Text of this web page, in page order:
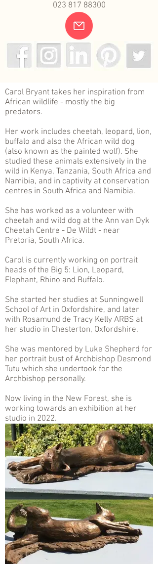
023 817 88300
Carol Bryant takes her inspiration from
African wildlife - mostly the big
predators.
Her work includes cheetah, leopard, lion,
buffalo and also the African wild dog
(also known as the painted wolf). She
studied these animals extensively in the
wild in Kenya, Tanzania, South Africa and
Namibia, and in captivity at conservation
centres in South Africa and Namibia.
She has worked as a volunteer with
cheetah and wild dog at the Ann van Dyk
Cheetah Centre - De Wildt - near
Pretoria, South Africa.
Carol is currently working on portrait
heads of the Big 5: Lion, Leopard,
Elephant, Rhino and Buffalo.
She started her studies at Sunningwell
School of Art in Oxfordshire, and later
with Rosamund de Tracy Kelly ARBS at
her studio in Chesterton, Oxfordshire.
She was mentored by Luke Shepherd for
her portrait bust of Archbishop Desmond
Tutu which she undertook for the
Archbishop personally.
Now living in the New Forest, she is
working towards an exhibition at her
studio in 2022.
.